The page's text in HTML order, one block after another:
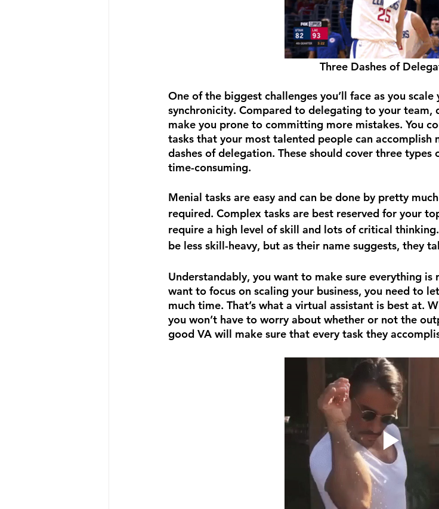
Three Dashes of
One of the biggest challenges you’ll face as you scale
synchronicity. Compared to delegating to your team,
make you prone to committing more mistakes. You
tasks that your most talented people can accomplish
dashes of delegation. These should cover three
time-consuming.
Menial tasks are easy and can be done by pretty
required. Complex tasks are best reserved for your
require a high level of skill and lots of critical
be less skill-heavy, but as their name suggests, they
Understandably, you want to make sure everything is
want to focus on scaling your business, you need to
much time. That’s what a virtual assistant is best at.
you won’t have to worry about whether or not the
good VA will make sure that every task they